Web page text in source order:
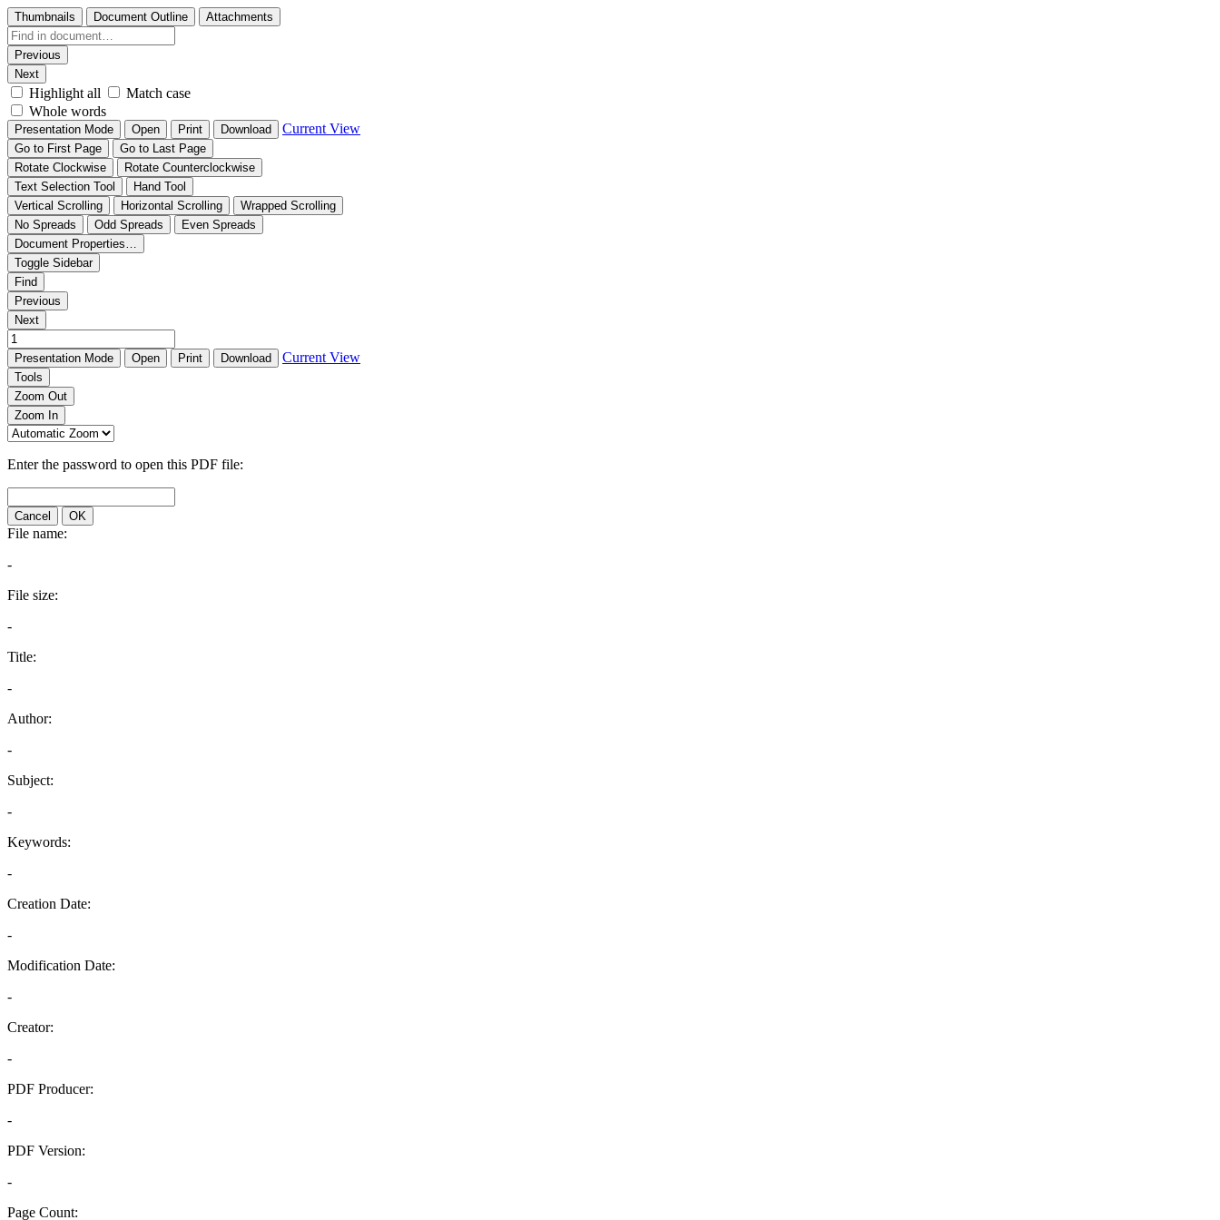
Thumbnails Document Outline Attachments
Previous
Next
Highlight all
Match case
Whole words
Presentation Mode Open Print Download Current View
Go to First Page
Go to Last Page
Rotate Clockwise
Rotate Counterclockwise
Text Selection Tool
Hand Tool
Vertical Scrolling
Horizontal Scrolling
Wrapped Scrolling
No Spreads
Odd Spreads
Even Spreads
Document Properties…
Toggle Sidebar
Find
Previous
Next
Presentation Mode Open Print Download Current View
Tools
Zoom Out
Zoom In
Enter the password to open this PDF file:
Cancel OK
File name:
-
File size:
-
Title:
-
Author:
-
Subject:
-
Keywords:
-
Creation Date:
-
Modification Date:
-
Creator:
-
PDF Producer:
-
PDF Version:
-
Page Count: